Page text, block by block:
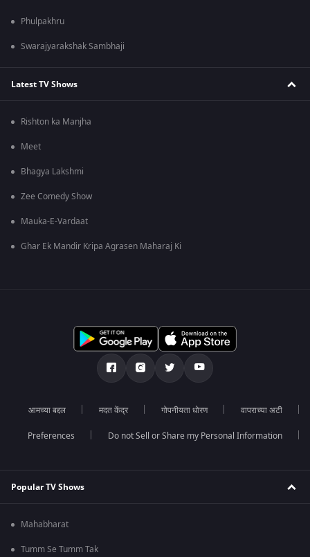
Phulpakhru
Swarajyarakshak Sambhaji
Latest TV Shows
Rishton ka Manjha
Meet
Bhagya Lakshmi
Zee Comedy Show
Mauka-E-Vardaat
Ghar Ek Mandir Kripa Agrasen Maharaj Ki
आमच्या बद्दल मदत केंद्र गोपनीयता धोरण वापराच्या अटी
Preferences Do not Sell or Share my Personal Information
Popular TV Shows
Mahabharat
Tumm Se Tumm Tak